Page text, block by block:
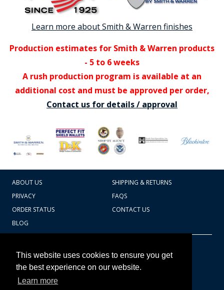
This website uses cookies to ensure you get
the best experience on our website.
Learn more
Learn more about Smith & Warren finishes
Production estimates for Smith & Warren products
- 5 to 6 weeks
A rush production program is available at an
additional cost and must be approved per order,
Contact us for details / approval
ABOUT US
SHIPPING & RETURNS
PRIVACY
FAQS
ORDER STATUS
CONTACT US
BLOG
Badges Ex cetera